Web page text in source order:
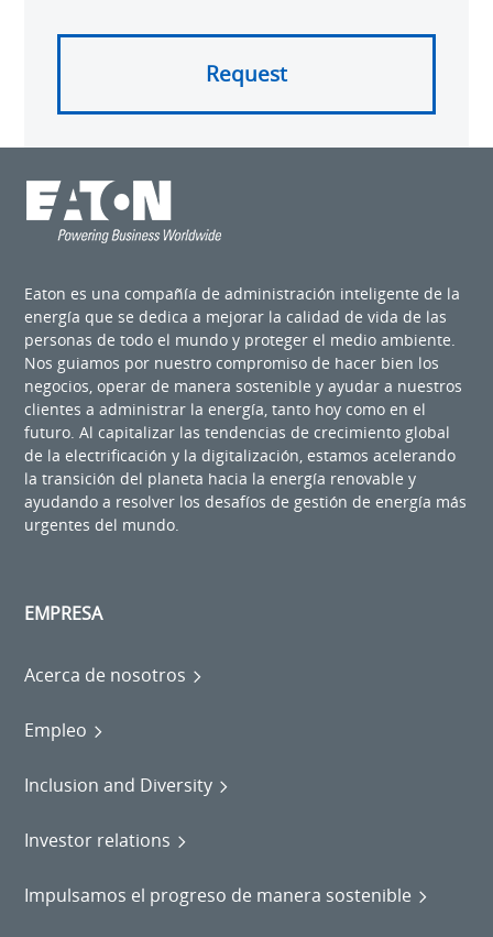
Request
Eaton es una compañía de administración inteligente de la
energía que se dedica a mejorar la calidad de vida de las
personas de todo el mundo y proteger el medio ambiente.
Nos guiamos por nuestro compromiso de hacer bien los
negocios, operar de manera sostenible y ayudar a nuestros
clientes a administrar la energía, tanto hoy como en el
futuro. Al capitalizar las tendencias de crecimiento global
de la electrificación y la digitalización, estamos acelerando
la transición del planeta hacia la energía renovable y
ayudando a resolver los desafíos de gestión de energía más
urgentes del mundo.
EMPRESA
Acerca de nosotros
Empleo
Inclusion and Diversity
Investor relations
Impulsamos el progreso de manera sostenible